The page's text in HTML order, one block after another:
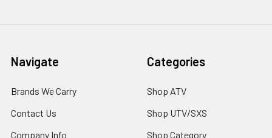
Navigate
Brands We Carry
Contact Us
Company Info
Categories
Shop ATV
Shop UTV/SXS
Shop Category